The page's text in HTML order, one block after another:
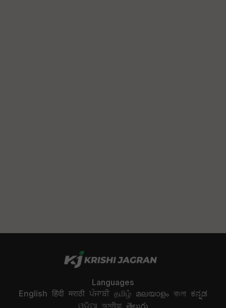
Languages
English हिंदी मराठी ਪੰਜਾਬੀ தமிழ் മലയാളം বাংলা ಕನ್ನಡ
ଓଡିଆ অসমীয়া తెలుగు